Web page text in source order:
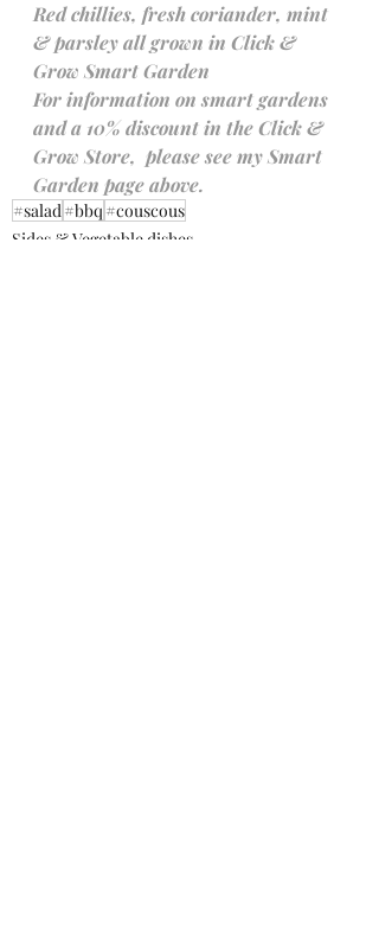
Red chillies, fresh coriander, mint
& parsley all grown in Click &
Grow Smart Garden
For information on smart gardens
and a 10% discount in the Click &
Grow Store,  please see my Smart
Garden page above.
#salad#bbq #couscous
Sides & Vegetable dishes